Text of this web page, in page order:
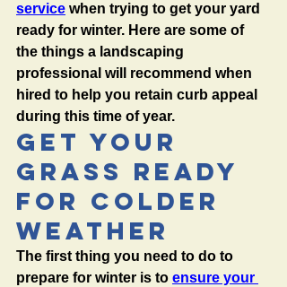
service when trying to get your yard
ready for winter. Here are some of
the things a landscaping
professional will recommend when
hired to help you retain curb appeal
during this time of year.
Get Your
Grass Ready
For Colder
Weather
The first thing you need to do to
prepare for winter is to ensure your